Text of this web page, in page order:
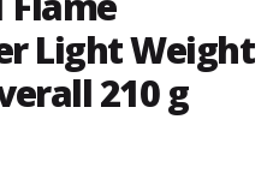
Light Weight
210 g